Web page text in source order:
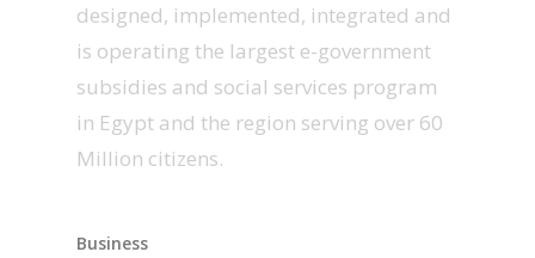
designed, implemented, integrated and
is operating the largest e-government
subsidies and social services program
in Egypt and the region serving over 60
Million citizens.
Business